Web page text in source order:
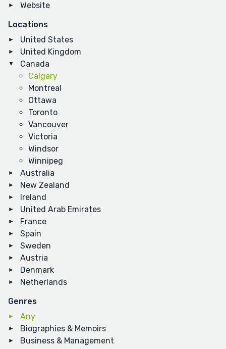
Website
Locations
United States
United Kingdom
Canada
Calgary
Montreal
Ottawa
Toronto
Vancouver
Victoria
Windsor
Winnipeg
Australia
New Zealand
Ireland
United Arab Emirates
France
Spain
Sweden
Austria
Denmark
Netherlands
Genres
Any
Biographies & Memoirs
Business & Management